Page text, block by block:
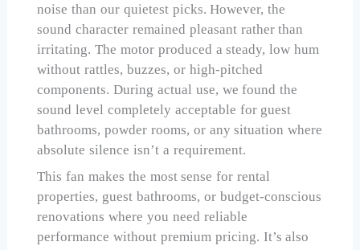
noise than our quietest picks. However, the
sound character remained pleasant rather than
irritating. The motor produced a steady, low hum
without rattles, buzzes, or high-pitched
components. During actual use, we found the
sound level completely acceptable for guest
bathrooms, powder rooms, or any situation where
absolute silence isn’t a requirement.
This fan makes the most sense for rental
properties, guest bathrooms, or budget-conscious
renovations where you need reliable
performance without premium pricing. It’s also